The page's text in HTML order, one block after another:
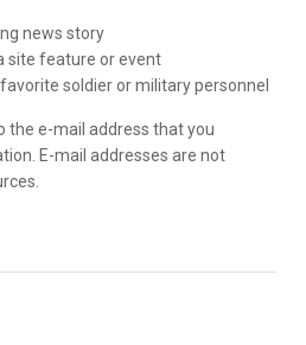
news story
site feature or event
soldier or military personnel
the e-mail address that you
E-mail addresses are not